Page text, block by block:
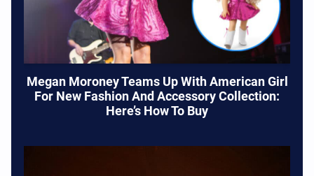
Megan Moroney Teams Up With American Girl
For New Fashion And Accessory Collection:
Here’s How To Buy